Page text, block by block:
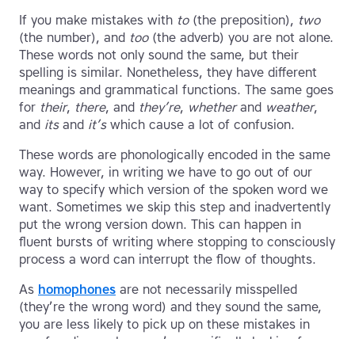
If you make mistakes with to(the preposition), two
(the number), and too(the adverb) you are not alone.
These words not only sound the same, but their
spelling is similar. Nonetheless, they have different
meanings and grammatical functions. The same goes
for their, there, and they’re, whetherand weather,
and itsand it’swhich cause a lot of confusion.
These words are phonologically encoded in the same
way. However, in writing we have to go out of our
way to specify which version of the spoken word we
want. Sometimes we skip this step and inadvertently
put the wrong version down. This can happen in
fluent bursts of writing where stopping to consciously
process a word can interrupt the flow of thoughts.
As homophones are not necessarily misspelled
(they’re the wrong word) and they sound the same,
you are less likely to pick up on these mistakes in